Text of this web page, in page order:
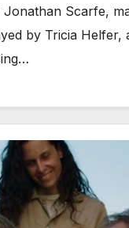
Jonathan Scarfe,
by Tricia Helfer,